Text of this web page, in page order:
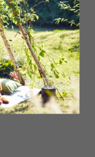
one cocktails,
it comes to
local art, all
walls of this
be sure to